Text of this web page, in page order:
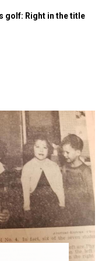
Right in the title